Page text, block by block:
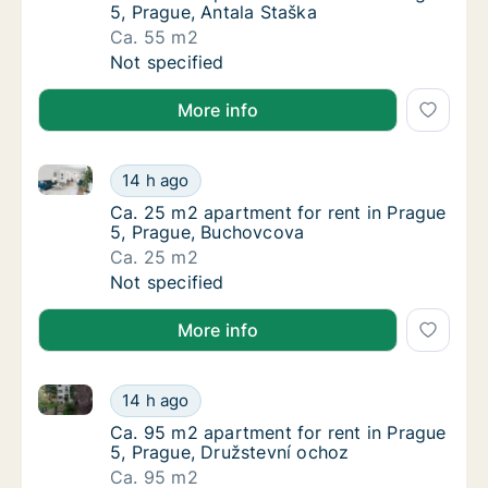
5, Prague, Antala Staška
Ca. 55 m2
Ca. 55 m2 apartment for rent in Prague 5,
Not specified
More info
Ca. 25 m2 apartment for rent in Prague 5,
14 h ago
Ca. 25 m2 apartment for rent in Prague 5, Prague,
Ca. 25 m2 apartment for rent in Prague 5,
Ca. 25 m2 apartment for rent in Prague
5, Prague, Buchovcova
Ca. 25 m2
Ca. 25 m2 apartment for rent in Prague 5,
Not specified
More info
Ca. 95 m2 apartment for rent in Prague 5,
14 h ago
Ca. 95 m2 apartment for rent in Prague 5, Prague,
Ca. 95 m2 apartment for rent in Prague 5,
Ca. 95 m2 apartment for rent in Prague
5, Prague, Družstevní ochoz
Ca. 95 m2